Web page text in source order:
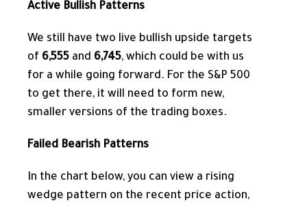
Active Bullish Patterns
We still have two live bullish upside targets
of 6,555 and 6,745, which could be with us
for a while going forward. For the S&P 500
to get there, it will need to form new,
smaller versions of the trading boxes.
Failed Bearish Patterns
In the chart below, you can view a rising
wedge pattern on the recent price action,